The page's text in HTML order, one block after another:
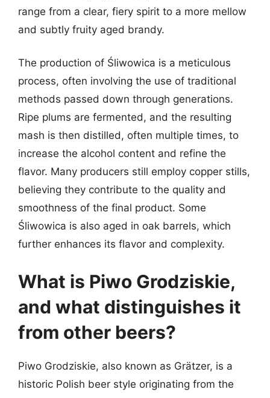
range from a clear, fiery spirit to a more mellow
and subtly fruity aged brandy.
The production of Śliwowica is a meticulous
process, often involving the use of traditional
methods passed down through generations.
Ripe plums are fermented, and the resulting
mash is then distilled, often multiple times, to
increase the alcohol content and refine the
flavor. Many producers still employ copper stills,
believing they contribute to the quality and
smoothness of the final product. Some
Śliwowica is also aged in oak barrels, which
further enhances its flavor and complexity.
What is Piwo Grodziskie,
and what distinguishes it
from other beers?
Piwo Grodziskie, also known as Grätzer, is a
historic Polish beer style originating from the